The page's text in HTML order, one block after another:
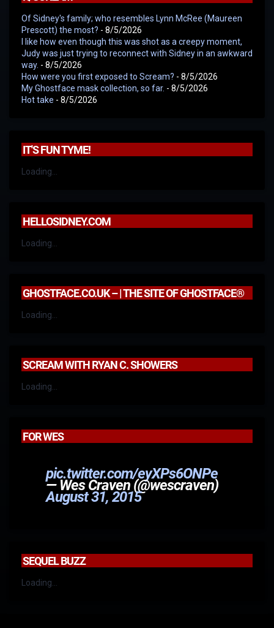
Of Sidney's family; who resembles Lynn McRee (Maureen
Prescott) the most? - 8/5/2026
I like how even though this was shot as a creepy moment,
Judy was just trying to reconnect with Sidney in an awkward
way. - 8/5/2026
How were you first exposed to Scream? - 8/5/2026
My Ghostface mask collection, so far. - 8/5/2026
Hot take - 8/5/2026
IT'S FUN TYME!
Loading...
HELLOSIDNEY.COM
Loading...
GHOSTFACE.CO.UK – | THE SITE OF GHOSTFACE®
Loading...
SCREAM WITH RYAN C. SHOWERS
Loading...
FOR WES
pic.twitter.com/eyXPs6ONPe
— Wes Craven (@wescraven)
August 31, 2015
SEQUEL BUZZ
Loading...